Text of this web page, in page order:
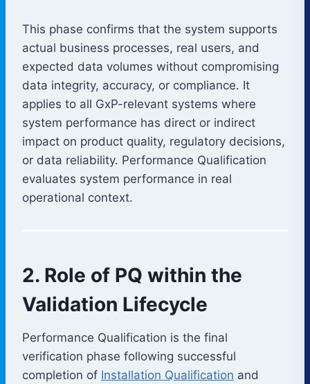
This phase confirms that the system supports
actual business processes, real users, and
expected data volumes without compromising
data integrity, accuracy, or compliance. It
applies to all GxP-relevant systems where
system performance has direct or indirect
impact on product quality, regulatory decisions,
or data reliability. Performance Qualification
evaluates system performance in real
operational context.
2. Role of PQ within the
Validation Lifecycle
Performance Qualification is the final
verification phase following successful
completion of Installation Qualification and